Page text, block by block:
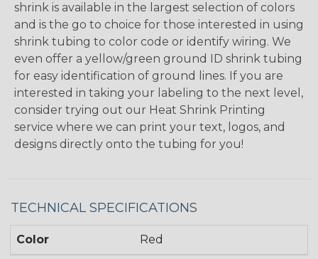
shrink is available in the largest selection of colors
and is the go to choice for those interested in using
shrink tubing to color code or identify wiring. We
even offer a yellow/green ground ID shrink tubing
for easy identification of ground lines. If you are
interested in taking your labeling to the next level,
consider trying out our Heat Shrink Printing
service where we can print your text, logos, and
designs directly onto the tubing for you!
TECHNICAL SPECIFICATIONS
Color Red